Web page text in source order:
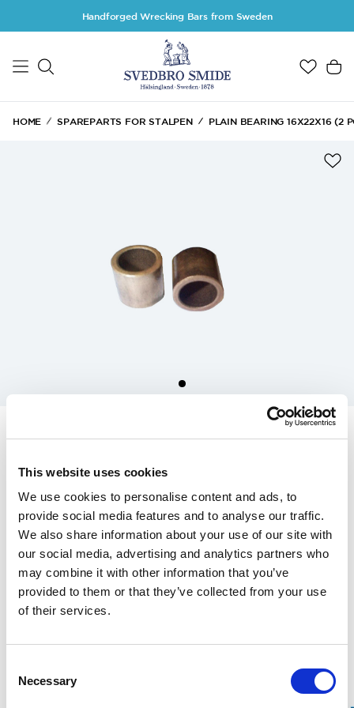
This website uses cookies
We use cookies to personalise content and ads, to
provide social media features and to analyse our traffic.
We also share information about your use of our site with
our social media, advertising and analytics partners who
may combine it with other information that you’ve
provided to them or that they’ve collected from your use
of their services.
Selection
Necessary
Skip to main contentHandforged Wrecking Bars from Sweden
HOME SPAREPARTS FOR STALPEN PLAIN BEARING 16X22X16 (2
pcs.)
170.00 SEK
In the US, our products are sold exclusively through our distributor
Grand Forest.
If you are interested in ourwrecking bars, click here, and forStalpen,
click here.
Over 100 years of experience